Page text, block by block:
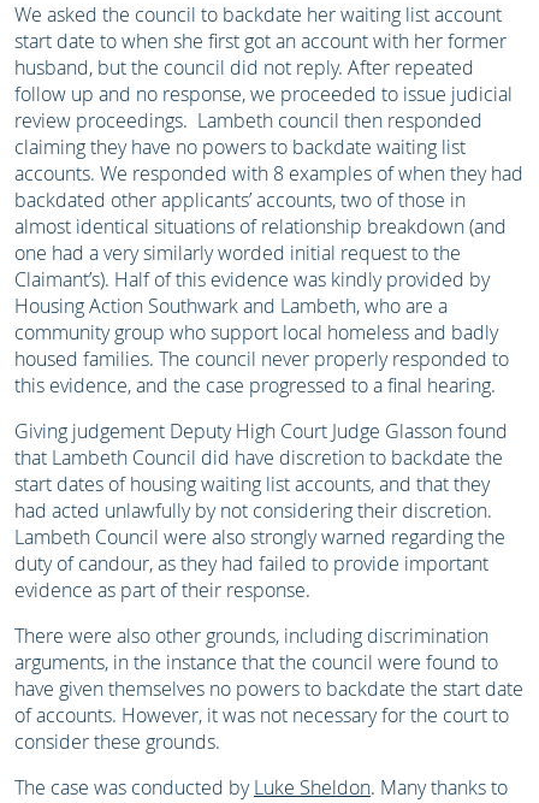
We asked the council to backdate her waiting list account
start date to when she first got an account with her former
husband, but the council did not reply. After repeated
follow up and no response, we proceeded to issue judicial
review proceedings. Lambeth council then responded
claiming they have no powers to backdate waiting list
accounts. We responded with 8 examples of when they had
backdated other applicants’ accounts, two of those in
almost identical situations of relationship breakdown (and
one had a very similarly worded initial request to the
Claimant’s). Half of this evidence was kindly provided by
Housing Action Southwark and Lambeth, who are a
community group who support local homeless and badly
housed families. The council never properly responded to
this evidence, and the case progressed to a final hearing.
Giving judgement Deputy High Court Judge Glasson found
that Lambeth Council did have discretion to backdate the
start dates of housing waiting list accounts, and that they
had acted unlawfully by not considering their discretion.
Lambeth Council were also strongly warned regarding the
duty of candour, as they had failed to provide important
evidence as part of their response.
There were also other grounds, including discrimination
arguments, in the instance that the council were found to
have given themselves no powers to backdate the start date
of accounts. However, it was not necessary for the court to
consider these grounds.
The case was conducted byLuke Sheldon. Many thanks to